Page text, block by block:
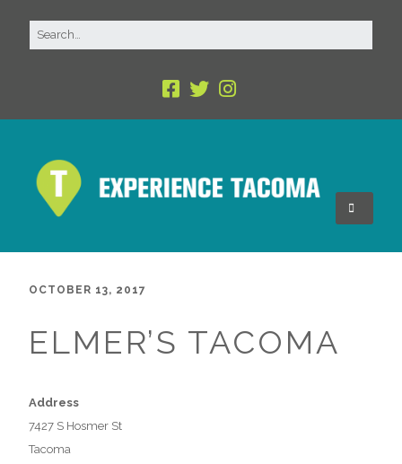
OCTOBER 13, 2017
ELMER’S TACOMA
Address
7427 S Hosmer St
Tacoma